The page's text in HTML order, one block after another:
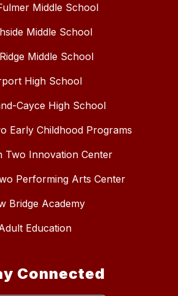
Middle School
Middle School
Middle School
High School
Cayce High School
Early Childhood Programs
Two Innovation Center
Performing Arts Center
Bridge Academy
Education
Connected